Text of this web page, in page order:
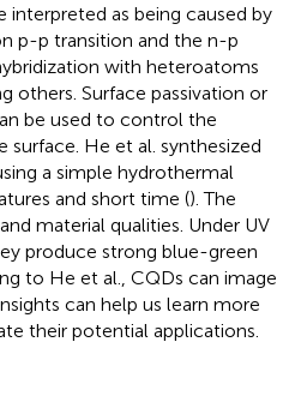
interpreted as being caused by
p-p transition and the n-p
with heteroatoms
others. Surface passivation or
be used to control the
He et al. synthesized
a simple hydrothermal
and short time (). The
material qualities. Under UV
produce strong blue-green
to He et al., CQDs can image
can help us learn more
their potential applications.